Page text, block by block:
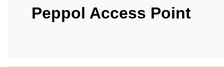
Peppol Access Point